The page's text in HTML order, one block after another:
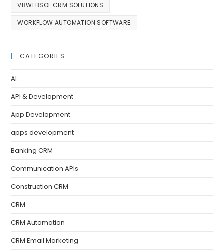
VBWEBSOL CRM SOLUTIONS
WORKFLOW AUTOMATION SOFTWARE
CATEGORIES
AI
API & Development
App Development
apps development
Banking CRM
Communication APIs
Construction CRM
CRM
CRM Automation
CRM Email Marketing